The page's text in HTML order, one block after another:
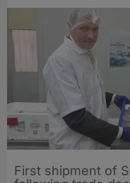
First shipment of